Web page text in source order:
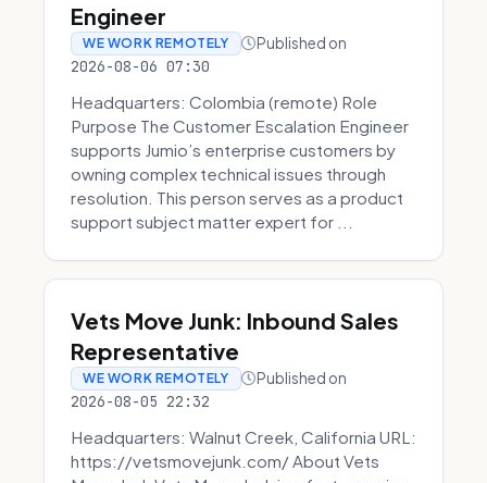
Engineer
WE WORK REMOTELY Published on
2026-08-06 07:30
Headquarters: Colombia (remote) Role
Purpose The Customer Escalation Engineer
supports Jumio’s enterprise customers by
owning complex technical issues through
resolution. This person serves as a product
support subject matter expert for ...
Vets Move Junk: Inbound Sales
Representative
WE WORK REMOTELY Published on
2026-08-05 22:32
Headquarters: Walnut Creek, California URL:
https://vetsmovejunk.com/ About Vets